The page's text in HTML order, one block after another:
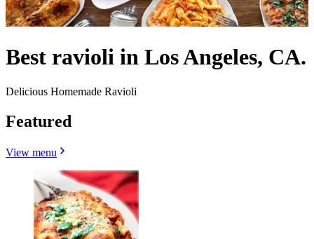
Best ravioli in Los Angeles, CA.
Delicious Homemade Ravioli
Featured
View menu